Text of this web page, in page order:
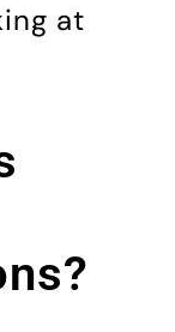
at